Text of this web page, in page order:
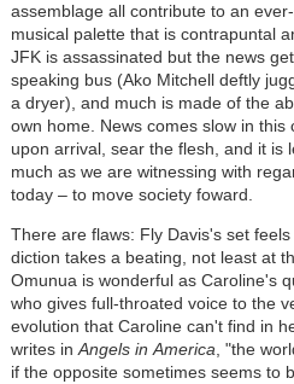
assemblage all contribute to an
musical palette that is contrapuntal
JFK is assassinated but the news
speaking bus (Ako Mitchell deftly
a dryer), and much is made of the
own home. News comes slow in this
upon arrival, sear the flesh, and it is
much as we are witnessing with
today – to move society foward.
There are flaws: Fly Davis's set
diction takes a beating, not least at
Omunua is wonderful as Caroline's
who gives full-throated voice to the
evolution that Caroline can't find in
writes inAngels in America, "the
if the opposite sometimes seems to